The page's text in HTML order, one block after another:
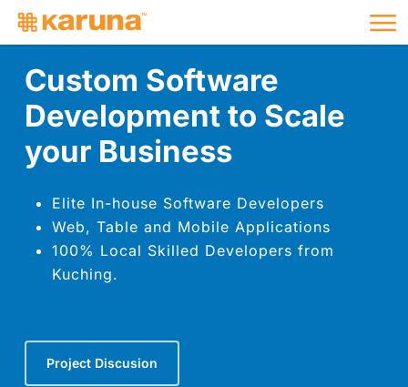
Skip
contentCustom Software
Development to Scale
your Business
Elite In-house Software Developers
Web, Table and Mobile Applications
100% Local Skilled Developers from
Kuching.
Project Discusion